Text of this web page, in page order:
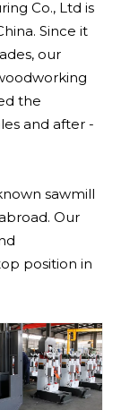
Co., Ltd is
Since it
our
the
and after -
sawmill
Our
position in